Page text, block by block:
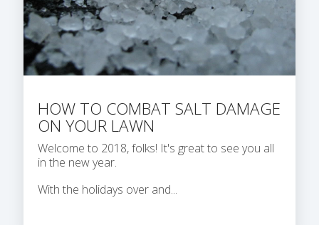
HOW TO COMBAT SALT DAMAGE
ON YOUR LAWN
Welcome to 2018, folks! It's great to see you all
in the new year.
With the holidays over and...